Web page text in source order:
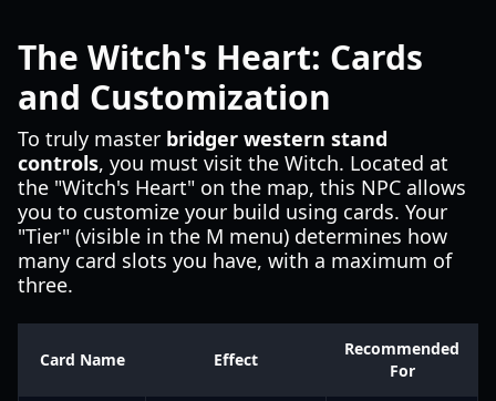
The Witch's Heart: Cards
and Customization
To truly master bridger western stand
controls, you must visit the Witch. Located at
the "Witch's Heart" on the map, this NPC allows
you to customize your build using cards. Your
"Tier" (visible in the M menu) determines how
many card slots you have, with a maximum of
three.
Card Name Effect
Recommended
For